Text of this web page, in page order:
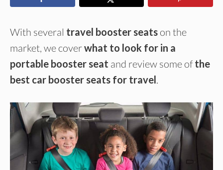
With several travel booster seats on the
market, we coverwhat to look for in a
portable booster seat and review some of the
best car booster seats for travel.